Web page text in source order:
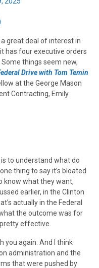
great deal of interest in
has four executive orders
things seem new,
Drive with Tom Temin
at the George Mason
Contracting, Emily
to understand what do
thing to say it’s bloated
know what they want,
earlier, in the Clinton
actually in the Federal
the outcome was for
effective.
you again. And I think
administration and the
that were pushed by